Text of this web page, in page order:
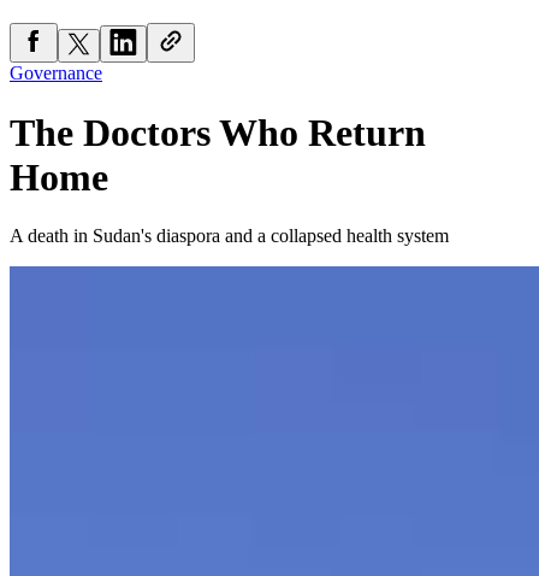
Governance
The Doctors Who Return
Home
A death in Sudan's diaspora and a collapsed health system